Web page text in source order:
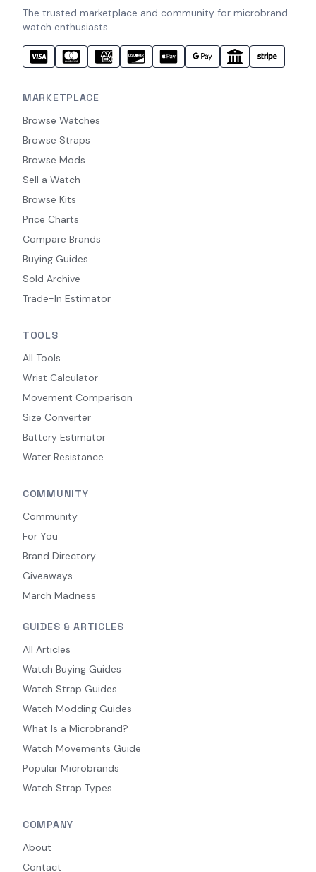
The trusted marketplace and community for microbrand
watch enthusiasts.
MARKETPLACE
Browse Watches
Browse Straps
Browse Mods
Sell a Watch
Browse Kits
Price Charts
Compare Brands
Buying Guides
Sold Archive
Trade-In Estimator
TOOLS
All Tools
Wrist Calculator
Movement Comparison
Size Converter
Battery Estimator
Water Resistance
COMMUNITY
Community
For You
Brand Directory
Giveaways
March Madness
GUIDES & ARTICLES
All Articles
Watch Buying Guides
Watch Strap Guides
Watch Modding Guides
What Is a Microbrand?
Watch Movements Guide
Popular Microbrands
Watch Strap Types
COMPANY
About
Contact